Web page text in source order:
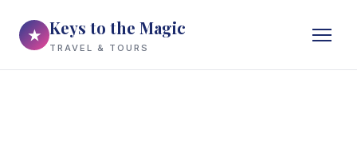
★ Keys to the Magic
TRAVEL & TOURS